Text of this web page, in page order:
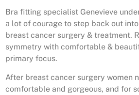
Bra fitting specialist Genevieve
a lot of courage to step back out
breast cancer surgery & treatment.
symmetry with comfortable &
primary focus.
After breast cancer surgery women
comfortable and gorgeous, and for